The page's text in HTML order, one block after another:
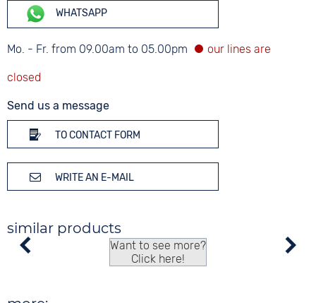
WHATSAPP
Mo. - Fr. from 09.00am to 05.00pm
Send us a message
TO CONTACT FORM
WRITE AN E-MAIL
similar products
Want to see more?
Click here!